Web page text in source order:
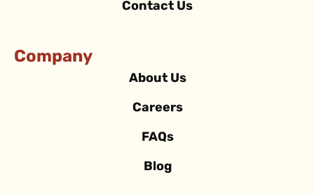
Contact Us
Company
About Us
Careers
FAQs
Blog